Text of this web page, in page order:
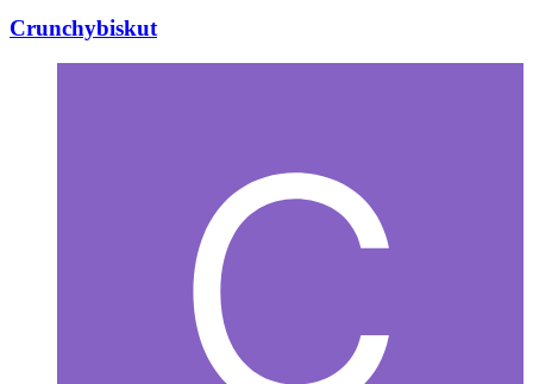
Crunchybiskut